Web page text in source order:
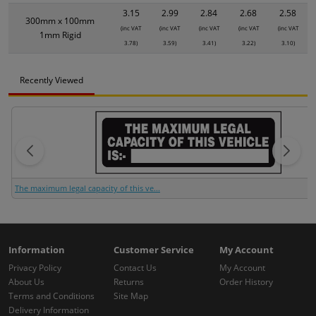
300mm x 100mm
1mm Rigid
3.15
(inc VAT
3.78)
2.99
(inc VAT
3.59)
2.84
(inc VAT
3.41)
2.68
(inc VAT
3.22)
2.58
(inc VAT
3.10)
Recently Viewed
The maximum legal capacity of this ve...
Information
Privacy Policy
About Us
Terms and Conditions
Delivery Information
Customer Service
Contact Us
Returns
Site Map
My Account
My Account
Order History